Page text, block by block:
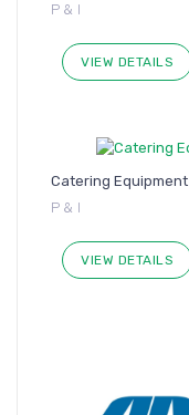
P & I
VIEW DETAILS
Catering Equipment
P & I
VIEW DETAILS